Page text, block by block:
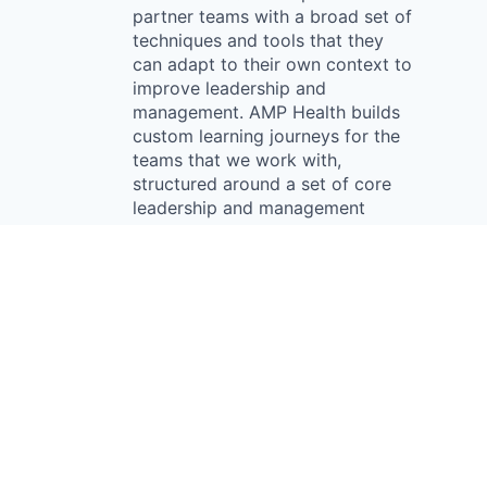
partner teams with a broad set of
techniques and tools that they
can adapt to their own context to
improve leadership and
management. AMP Health builds
custom learning journeys for the
teams that we work with,
structured around a set of core
leadership and management